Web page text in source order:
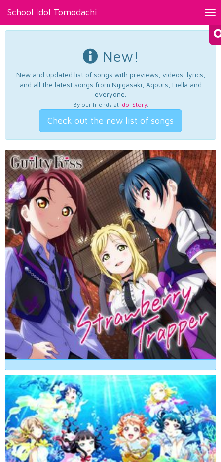
School Idol Tomodachi
New!
New and updated list of songs with previews, videos, lyrics,
and all the latest songs from Nijigasaki, Aqours, Liella and
everyone.
By our friends at Idol Story.
Check out the new list of songs